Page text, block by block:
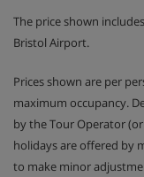
The price shown
Bristol Airport.
Prices shown are per
maximum occupancy.
by the Tour Operator
holidays are offered by
to make minor